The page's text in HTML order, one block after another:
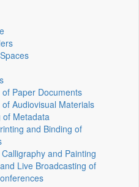
of Paper Documents
of Audiovisual Materials
of Metadata
and Binding of
and Painting
Live Broadcasting of